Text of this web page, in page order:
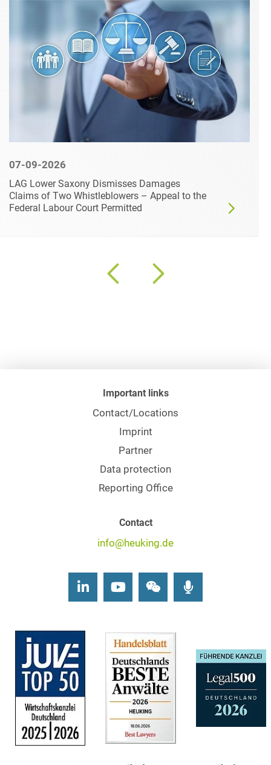
07-09-2026
LAG Lower Saxony Dismisses Damages
Claims of Two Whistleblowers – Appeal to the
Federal Labour Court Permitted
Important links
Contact/Locations
Imprint
Partner
Data protection
Reporting Office
Contact
info@heuking.de
LinkedInYoutubeWechat